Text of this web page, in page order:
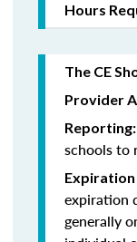
Hours
The CE
Provider
Reporting:
schools to
expiration
generally